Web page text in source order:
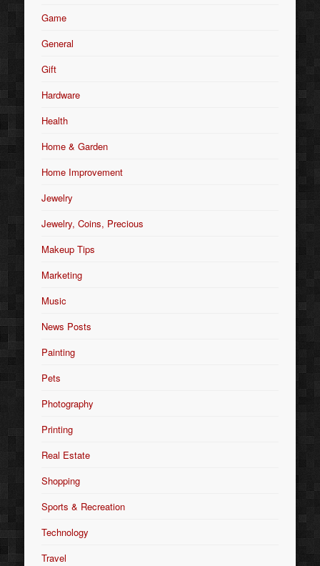
Game
General
Gift
Hardware
Health
Home & Garden
Home Improvement
Jewelry
Jewelry, Coins, Precious
Makeup Tips
Marketing
Music
News Posts
Painting
Pets
Photography
Printing
Real Estate
Shopping
Sports & Recreation
Technology
Travel